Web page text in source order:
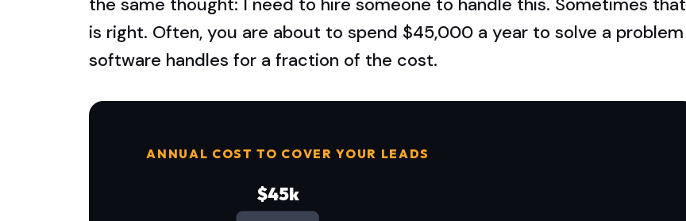
is right. Often, you are about to spend $45,000 a year to solve a problem
software handles for a fraction of the cost.
ANNUAL COST TO COVER YOUR LEADS
$45k